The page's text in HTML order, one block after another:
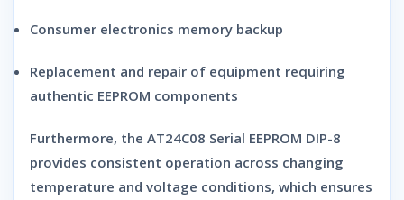
Consumer electronics memory backup
Replacement and repair of equipment requiring
authentic EEPROM components
Furthermore, the AT24C08 Serial EEPROM DIP-8
provides consistent operation across changing
temperature and voltage conditions, which ensures